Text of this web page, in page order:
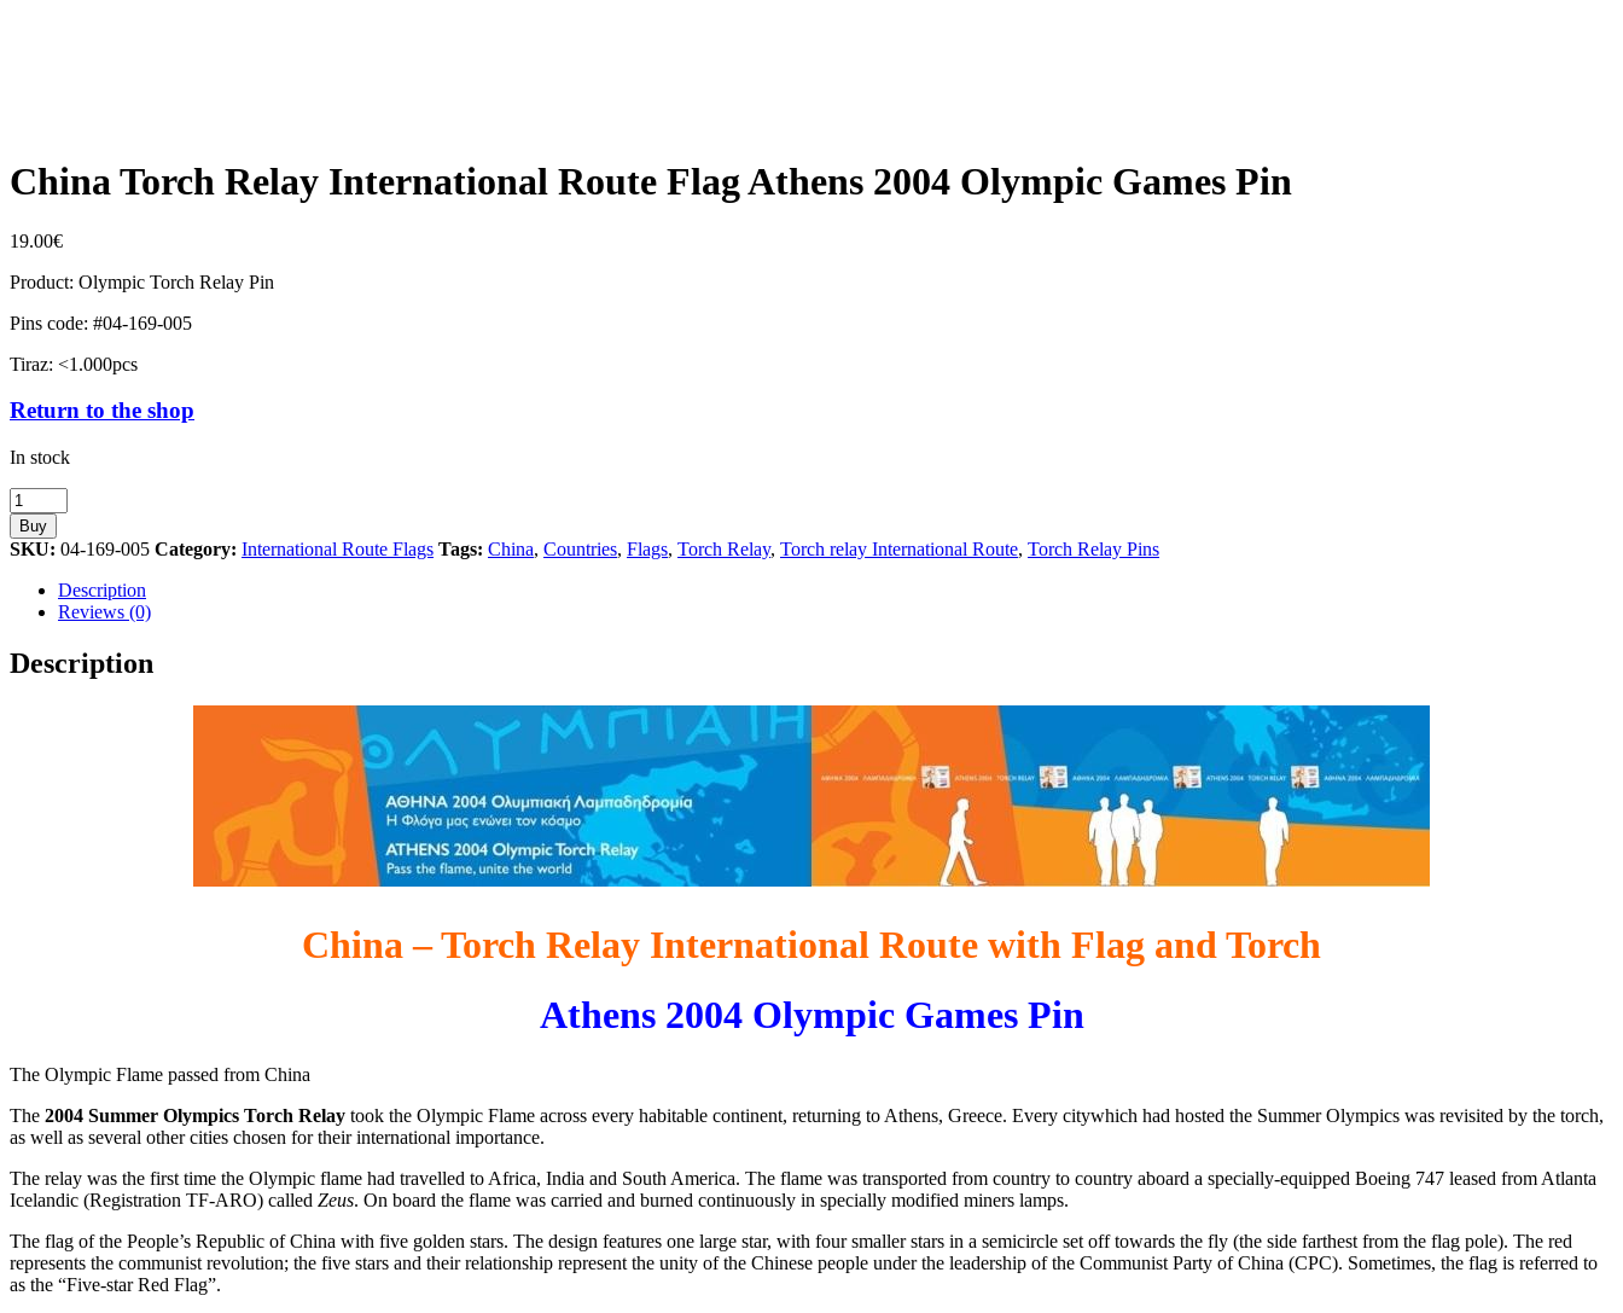
China Torch Relay International Route Flag Athens 2004 Olympic Games Pin
19.00€
Product: Olympic Torch Relay Pin
Pins code: #04-169-005
Tiraz: <1.000pcs
Return to the shop
In stock
China
Torch
Relay
International
Route
Flag
Athens
2004
Olympic
Buy
SKU: 04-169-005 Category: International Route Flags Tags: China, Countries, Flags, Torch Relay, Torch relay International Route, Torch Relay Pins
Description
Reviews (0)
Description
China – Torch Relay International Route with Flag and Torch
Athens 2004 Olympic Games Pin
The Olympic Flame passed from China
The 2004 Summer Olympics Torch Relay took the Olympic Flame across every habitable continent, returning to Athens, Greece. Every citywhich had hosted the Summer Olympics was revisited by the torch,
as well as several other cities chosen for their international importance.
The relay was the first time the Olympic flame had travelled to Africa, India and South America. The flame was transported from country to country aboard a specially-equipped Boeing 747 leased from Atlanta
Icelandic (Registration TF-ARO) called Zeus. On board the flame was carried and burned continuously in specially modified miners lamps.
The flag of the People’s Republic of China with five golden stars. The design features one large star, with four smaller stars in a semicircle set off towards the fly (the side farthest from the flag pole). The red
represents the communist revolution; the five stars and their relationship represent the unity of the Chinese people under the leadership of the Communist Party of China (CPC). Sometimes, the flag is referred to
as the “Five-star Red Flag”.